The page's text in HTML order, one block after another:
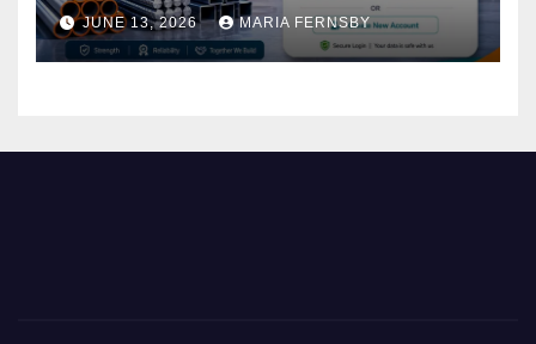
JUNE 13, 2026 MARIA FERNSBY